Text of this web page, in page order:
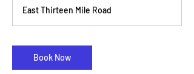
0
m
n
East Thirteen Mile Road
Book Now